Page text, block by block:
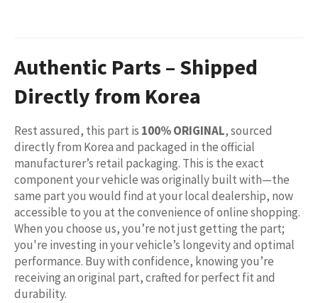
Authentic Parts – Shipped
Directly from Korea
Rest assured, this part is 100% ORIGINAL, sourced
directly from Korea and packaged in the official
manufacturer’s retail packaging. This is the exact
component your vehicle was originally built with—the
same part you would find at your local dealership, now
accessible to you at the convenience of online shopping.
When you choose us, you’re not just getting the part;
you're investing in your vehicle’s longevity and optimal
performance. Buy with confidence, knowing you’re
receiving an original part, crafted for perfect fit and
durability.